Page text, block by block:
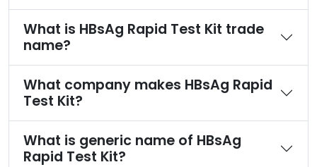
What is HBsAg Rapid Test Kit trade
name?
What company makes HBsAg Rapid
Test Kit?
What is generic name of HBsAg
Rapid Test Kit?